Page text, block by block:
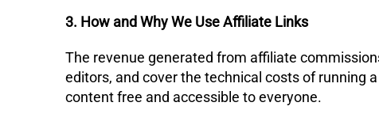
3. How and Why We Use Affiliate Links
​The revenue generated from affiliate
editors, and cover the technical costs of running
content free and accessible to everyone.